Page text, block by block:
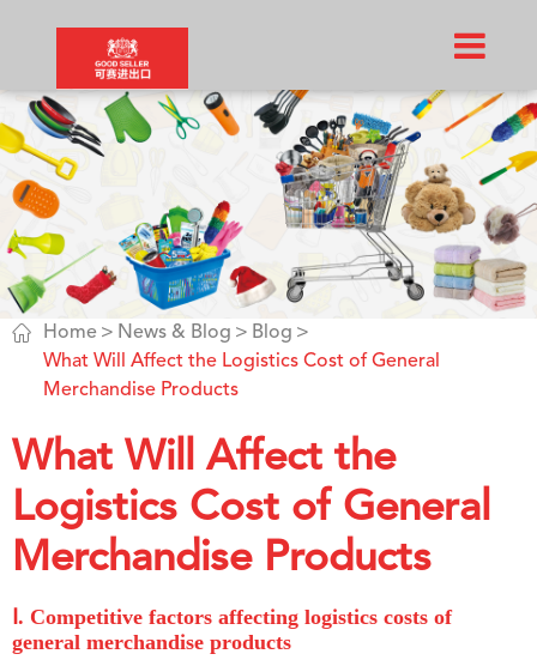
 Home News & Blog
Blog
What Will Affect the Logistics Cost of General
Merchandise Products
What Will Affect the
Logistics Cost of General
Merchandise Products
Ⅰ. Competitive factors affecting logistics costs of
general merchandise products